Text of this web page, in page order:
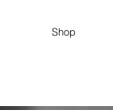
Shop